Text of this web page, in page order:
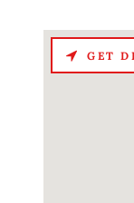
GET